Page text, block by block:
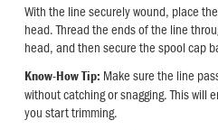
With the line securely wound, place
head. Thread the ends of the line
head, and then secure the spool cap
Know-How Tip: Make sure the line
without catching or snagging. This will
you start trimming.